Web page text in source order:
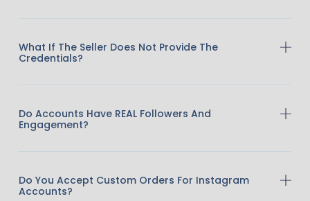
What If The Seller Does Not Provide The
Credentials?
Do Accounts Have REAL Followers And
Engagement?
Do You Accept Custom Orders For Instagram
Accounts?